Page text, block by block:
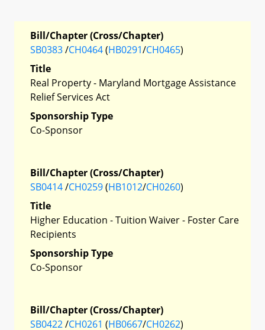
Bill/Chapter (Cross/Chapter)
SB0383/CH0464(HB0291/CH0465)
Title
Real Property - Maryland Mortgage Assistance
Relief Services Act
Sponsorship Type
Co-Sponsor
Bill/Chapter (Cross/Chapter)
SB0414/CH0259(HB1012/CH0260)
Title
Higher Education - Tuition Waiver - Foster Care
Recipients
Sponsorship Type
Co-Sponsor
Bill/Chapter (Cross/Chapter)
SB0422/CH0261 (HB0667/CH0262)